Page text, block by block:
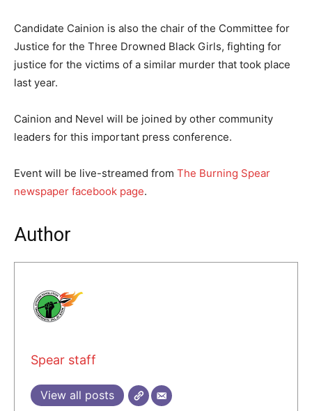
Candidate Cainion is also the chair of the Committee for
Justice for the Three Drowned Black Girls, fighting for
justice for the victims of a similar murder that took place
last year.
Cainion and Nevel will be joined by other community
leaders for this important press conference.
Event will be live-streamed from The Burning Spear
newspaper facebook page.
Author
Spear staff
View all posts